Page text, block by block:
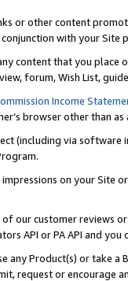
or other content
with your
content that you
forum, Wish List,
Income
browser other than
(including via software
on your Site
our customer reviews
API or PA API and
any Product(s) or take
request or encourage